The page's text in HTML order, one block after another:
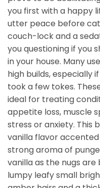
you first with a happy
utter peace before
couch-lock and a
you questioning if you
in your house. Many
high builds, especially
took a few tokes.
ideal for treating
appetite loss, muscle
stress or anxiety. This
vanilla flavor
strong aroma of
vanilla as the nugs are
lumpy leafy small